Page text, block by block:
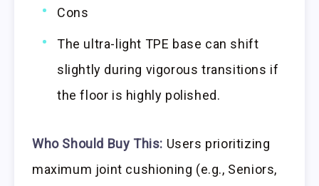
Cons
The ultra-light TPE base can shift
slightly during vigorous transitions if
the floor is highly polished.
Who Should Buy This: Users prioritizing
maximum joint cushioning (e.g., Seniors,